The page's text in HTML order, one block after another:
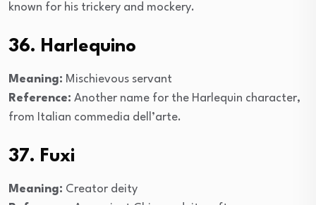
known for his trickery and mockery.
36. Harlequino
Meaning: Mischievous servant
Reference: Another name for the Harlequin character,
from Italian commedia dell’arte.
37. Fuxi
Meaning: Creator deity